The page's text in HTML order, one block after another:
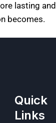
lasting
becomes.
Quick
Links